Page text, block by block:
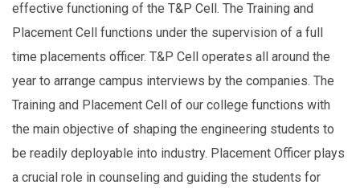
effective functioning of the T&P Cell. The Training and
Placement Cell functions under the supervision of a full
time placements officer. T&P Cell operates all around the
year to arrange campus interviews by the companies. The
Training and Placement Cell of our college functions with
the main objective of shaping the engineering students to
be readily deployable into industry. Placement Officer plays
a crucial role in counseling and guiding the students for